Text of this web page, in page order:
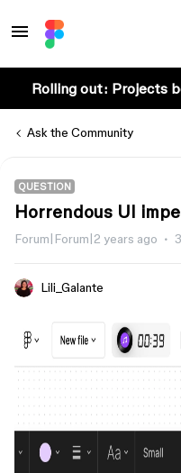
Rolling out: Projects
Ask the Community
QUESTION
Horrendous UI
Forum|Forum|2 years ago
Lili_Galante